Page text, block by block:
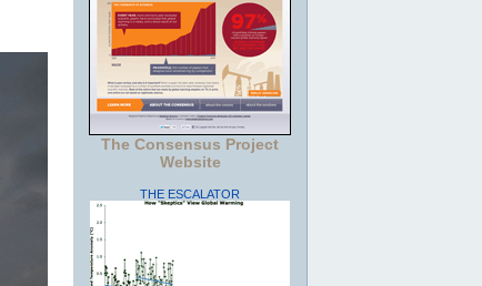
The Consensus Project
Website
THE ESCALATOR